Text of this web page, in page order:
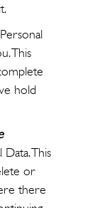
This
hold
This
or
there